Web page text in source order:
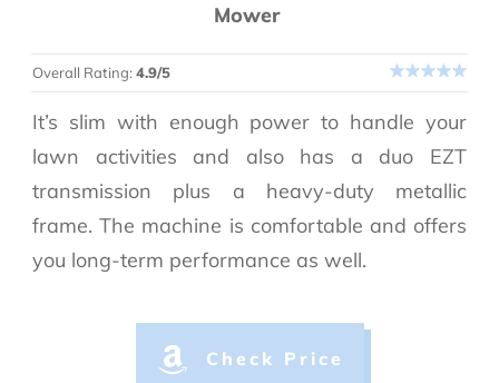
Mower
Overall Rating:4.9/5
It’s slim with enough power to handle your
lawn activities and also has a duo EZT
transmission plus a heavy-duty metallic
frame. The machine is comfortable and offers
you long-term performance as well.
Check Price